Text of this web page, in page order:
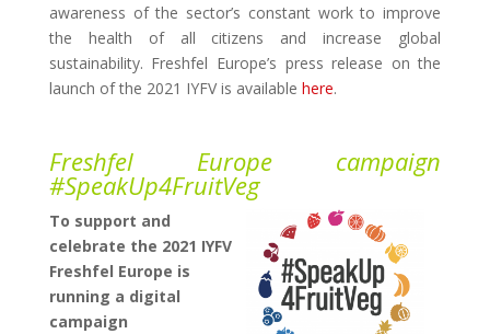
awareness of the sector’s constant work to improve
the health of all citizens and increase global
sustainability. Freshfel Europe’s press release on the
launch of the 2021 IYFV is available here.
Freshfel Europe campaign
#SpeakUp4FruitVeg
To support and
celebrate the 2021 IYFV
Freshfel Europe is
running a digital
campaign